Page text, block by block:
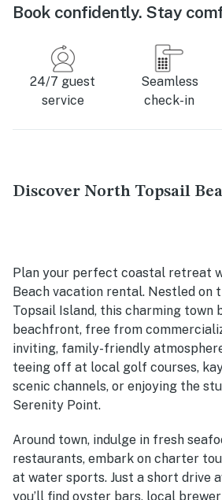
Book confidently. Stay
24/7 guest
service
Seamless
check-in
Discover North Topsail
Plan your perfect coastal retreat
Beach vacation rental. Nestled on
Topsail Island, this charming town
beachfront, free from
inviting, family-friendly
teeing off at local golf courses,
scenic channels, or enjoying the
Serenity Point.
Around town, indulge in fresh
restaurants, embark on charter
at water sports. Just a short drive
you’ll find oyster bars, local